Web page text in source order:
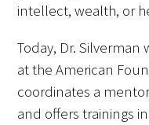
Donate to the
intellect, wealth, or
Today, Dr. Silverman
at the American
coordinates a
and offers trainings